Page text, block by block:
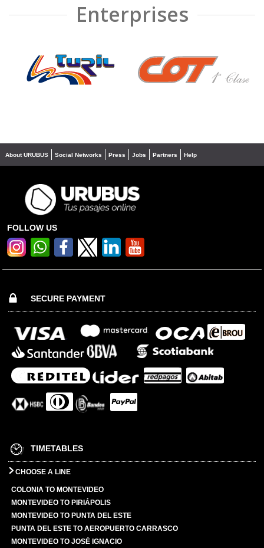
Enterprises
❮ ❯
About URUBUS Social Networks Press Jobs Partners Help
FOLLOW US
SECURE PAYMENT
TIMETABLES
CHOOSE A LINE
COLONIA TO MONTEVIDEO
MONTEVIDEO TO PIRIÁPOLIS
MONTEVIDEO TO PUNTA DEL ESTE
PUNTA DEL ESTE TO AEROPUERTO CARRASCO
MONTEVIDEO TO JOSÉ IGNACIO